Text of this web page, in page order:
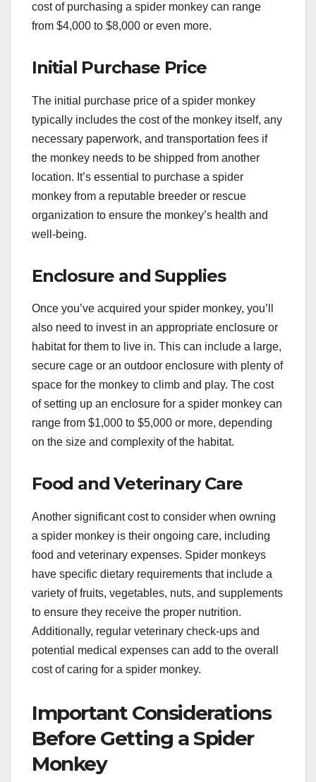
cost of purchasing a spider monkey can range
from $4,000 to $8,000 or even more.
Initial Purchase Price
The initial purchase price of a spider monkey
typically includes the cost of the monkey itself, any
necessary paperwork, and transportation fees if
the monkey needs to be shipped from another
location. It’s essential to purchase a spider
monkey from a reputable breeder or rescue
organization to ensure the monkey’s health and
well-being.
Enclosure and Supplies
Once you’ve acquired your spider monkey, you’ll
also need to invest in an appropriate enclosure or
habitat for them to live in. This can include a large,
secure cage or an outdoor enclosure with plenty of
space for the monkey to climb and play. The cost
of setting up an enclosure for a spider monkey can
range from $1,000 to $5,000 or more, depending
on the size and complexity of the habitat.
Food and Veterinary Care
Another significant cost to consider when owning
a spider monkey is their ongoing care, including
food and veterinary expenses. Spider monkeys
have specific dietary requirements that include a
variety of fruits, vegetables, nuts, and supplements
to ensure they receive the proper nutrition.
Additionally, regular veterinary check-ups and
potential medical expenses can add to the overall
cost of caring for a spider monkey.
Important Considerations
Before Getting a Spider
Monkey